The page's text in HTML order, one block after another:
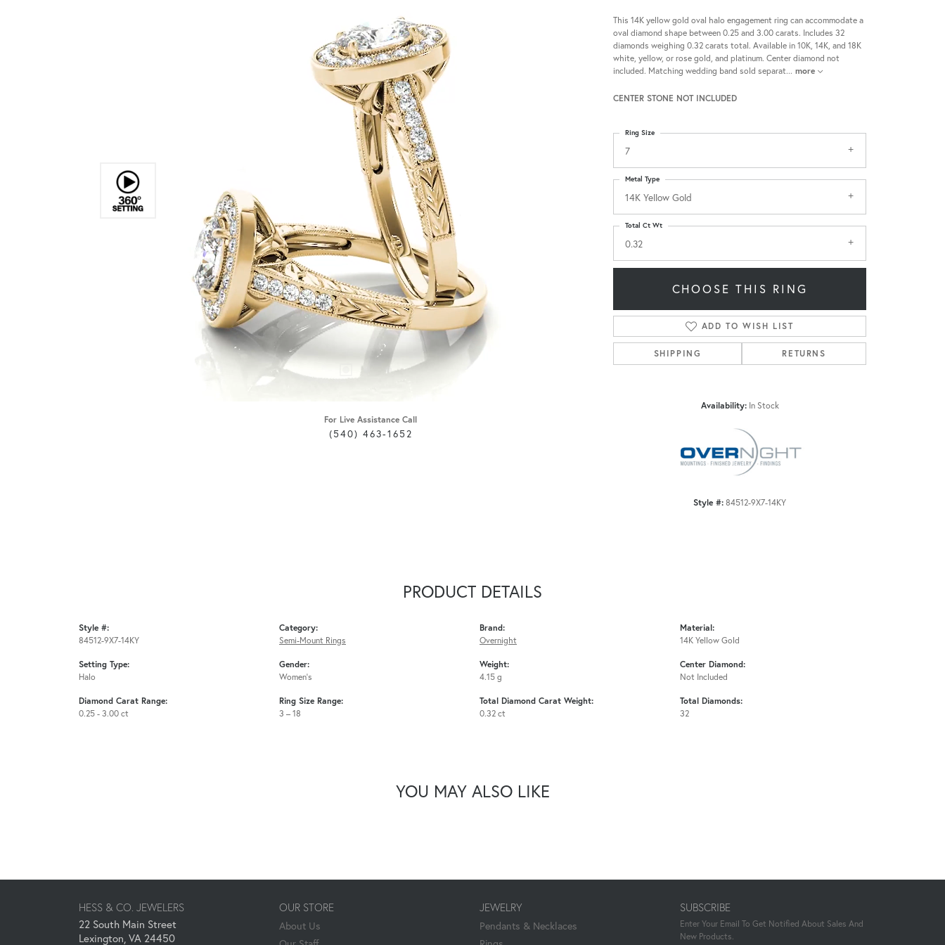
For Live Assistance Call
(540) 463-1652
This 14K yellow gold oval halo engagement ring can accommodate a
oval diamond shape between 0.25 and 3.00 carats. Includes 32
diamonds weighing 0.32 carats total. Available in 10K, 14K, and 18K
white, yellow, or rose gold, and platinum. Center diamond not
included. Matching wedding band sold separat... more
CENTER STONE NOT INCLUDED
7
Ring Size
14K Yellow Gold
Metal Type
0.32
Total Ct Wt
CHOOSE THIS RING
ADD TO WISH LIST
SHIPPING RETURNS
Availability: In Stock
Style #:84512-9X7-14KY
PRODUCT DETAILS
Style #:
84512-9X7-14KY
Setting Type:
Halo
Diamond Carat Range:
0.25 - 3.00 ct
Category:
Semi-Mount Rings
Gender:
Women's
Ring Size Range:
3 – 18
Brand:
Overnight
Weight:
4.15 g
Total Diamond Carat Weight:
0.32 ct
Material:
14K Yellow Gold
Center Diamond:
Not Included
Total Diamonds:
32
YOU MAY ALSO LIKE
HESS & CO. JEWELERS
22 South Main Street
Lexington, VA 24450
OUR STORE
About Us
JEWELRY
Pendants & Necklaces
SUBSCRIBE
Enter Your Email To Get Notified About Sales And
New Products.